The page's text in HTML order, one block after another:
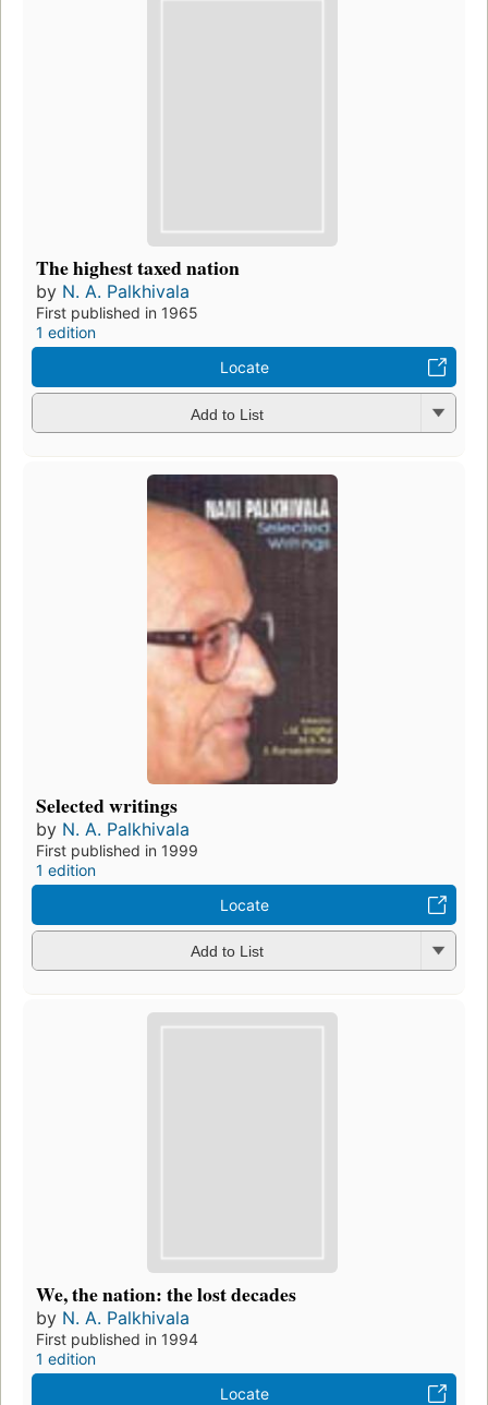
The highest taxed nation
by N. A. Palkhivala
First published in 1965
1 edition
Locate
Add to List
Selected writings
by N. A. Palkhivala
First published in 1999
1 edition
Locate
Add to List
We, the nation: the lost decades
by N. A. Palkhivala
First published in 1994
1 edition
Locate